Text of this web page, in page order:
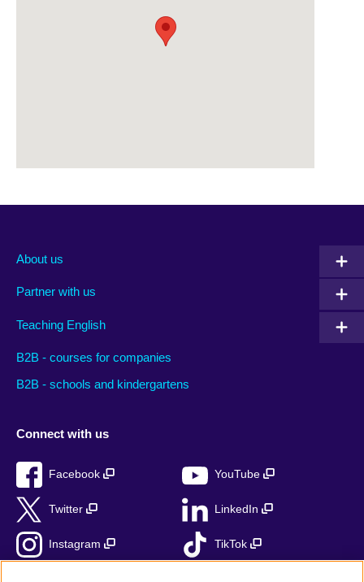
About us
Partner with us
Teaching English
B2B - courses for companies
B2B - schools and kindergartens
Connect with us
Facebook YouTube
Twitter LinkedIn
Instagram TikTok